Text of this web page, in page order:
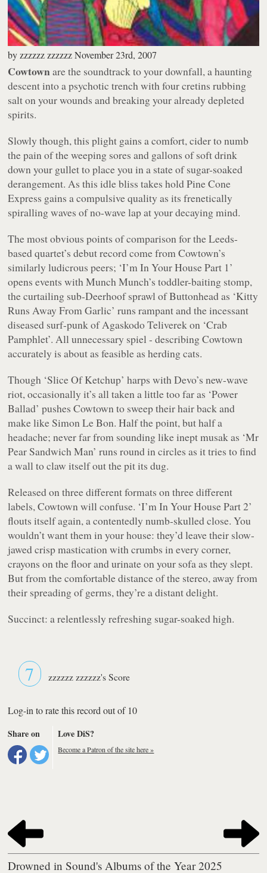
byzzzzzz zzzzzz November 23rd, 2007
Cowtownare the soundtrack to your downfall, a haunting
descent into a psychotic trench with four cretins rubbing
salt on your wounds and breaking your already depleted
spirits.
Slowly though, this plight gains a comfort, cider to numb
the pain of the weeping sores and gallons of soft drink
down your gullet to place you in a state of sugar-soaked
derangement. As this idle bliss takes holdPine Cone
Express gains a compulsive quality as its frenetically
spiralling waves of no-wave lap at your decaying mind.
The most obvious points of comparison for the Leeds-
based quartet’s debut record come from Cowtown’s
similarly ludicrous peers; ‘I’m In Your House Part 1’
opens events with Munch Munch’s toddler-baiting stomp,
the curtailing sub-Deerhoof sprawl of Buttonhead as ‘Kitty
Runs Away From Garlic’ runs rampant and the incessant
diseased surf-punk of Agaskodo Teliverek on ‘Crab
Pamphlet’. All unnecessary spiel - describing Cowtown
accurately is about as feasible as herding cats.
Though ‘Slice Of Ketchup’ harps with Devo’s new-wave
riot, occasionally it’s all taken a little too far as ‘Power
Ballad’ pushes Cowtown to sweep their hair back and
make like Simon Le Bon. Half the point, but half a
headache; never far from sounding like inept musak as ‘Mr
Pear Sandwich Man’ runs round in circles as it tries to find
a wall to claw itself out the pit its dug.
Released on three different formats on three different
labels, Cowtown will confuse. ‘I’m In Your House Part 2’
flouts itself again, a contentedly numb-skulled close. You
wouldn’t want them in your house: they’d leave their slow-
jawed crisp mastication with crumbs in every corner,
crayons on the floor and urinate on your sofa as they slept.
But from the comfortable distance of the stereo, away from
their spreading of germs, they’re a distant delight.
Succinct: a relentlessly refreshing sugar-soaked high.
7 zzzzzz zzzzzz's Score
Log-in to rate this record out of 10
Share on
Love DiS?
Become a Patron of the site here »
Drowned in Sound's Albums of the Year 2025